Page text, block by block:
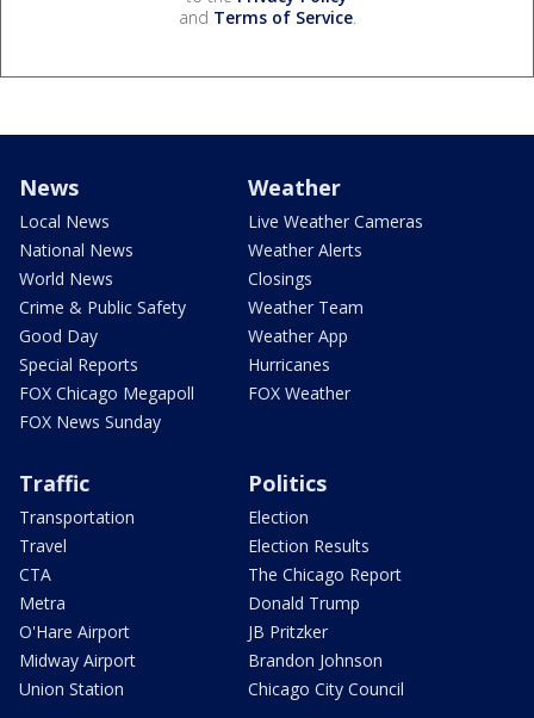
and Terms of Service.
News
Local News
National News
World News
Crime & Public Safety
Good Day
Special Reports
FOX Chicago Megapoll
FOX News Sunday
Weather
Live Weather Cameras
Weather Alerts
Closings
Weather Team
Weather App
Hurricanes
FOX Weather
Traffic
Transportation
Travel
CTA
Metra
O'Hare Airport
Midway Airport
Union Station
Politics
Election
Election Results
The Chicago Report
Donald Trump
JB Pritzker
Brandon Johnson
Chicago City Council